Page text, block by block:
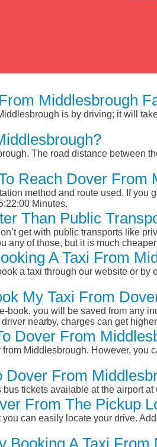
Middlesbrough
is by driving; it will
The road distance between
Reach Dover From
method and route used. If
Minutes.
Than Public
get with public transports like
any of those, but it is much
A Taxi From
a taxi through our website or
My Taxi From
book, you will be saved from any
nearby, charges can get
Dover From
Middlesbrough. However,
Dover From
tickets available at the airport
From The Pickup
can easily locate your drive.
Booking A Taxi